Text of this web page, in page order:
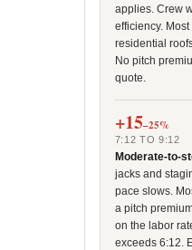
applies. Crew
efficiency.
residential
No pitch
quote.
+15–25%
7:12 TO 9:12
Moderate-to-
jacks and
pace slows.
a pitch
on the labor
exceeds 6:12.